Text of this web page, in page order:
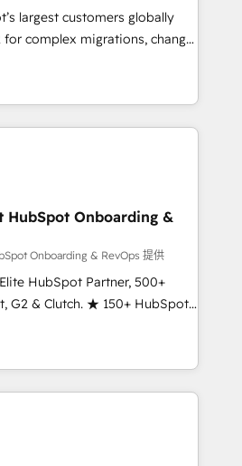
it is proof of trust built through
largest customers globally
for complex migrations, change
integration, and creative
measurable impact and
of the few full-
in the HubSpot
scalable, globally
& RevOps frameworks that
seamless integrations,
with change-
and align marketing, sales,
and experience across
in dozens of industries,
the partner you’ve been
HubSpot Onboarding &
Onboarding & RevOps 提供
HubSpot Partner, 500+
G2 & Clutch. ★ 150+ HubSpot
across the team ★
across five continents ★ AI-
obsessed ★
INSIDEA helps
team, migrate your data,